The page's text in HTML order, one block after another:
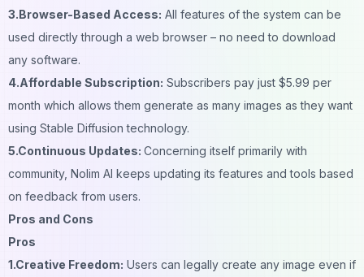
3.Browser-Based Access: All features of the system can be
used directly through a web browser – no need to download
any software.
4.Affordable Subscription: Subscribers pay just $5.99 per
month which allows them generate as many images as they want
using Stable Diffusion technology.
5.Continuous Updates: Concerning itself primarily with
community, Nolim AI keeps updating its features and tools based
on feedback from users.
Pros and Cons
Pros
1.Creative Freedom: Users can legally create any image even if